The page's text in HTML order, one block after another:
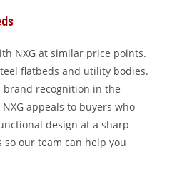
NXG at similar price points.
flatbeds and utility bodies.
brand recognition in the
appeals to buyers who
design at a sharp
our team can help you